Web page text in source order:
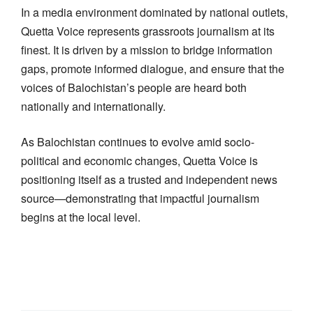
In a media environment dominated by national outlets,
Quetta Voice represents grassroots journalism at its
finest. It is driven by a mission to bridge information
gaps, promote informed dialogue, and ensure that the
voices of Balochistan’s people are heard both
nationally and internationally.
As Balochistan continues to evolve amid socio-
political and economic changes, Quetta Voice is
positioning itself as a trusted and independent news
source—demonstrating that impactful journalism
begins at the local level.